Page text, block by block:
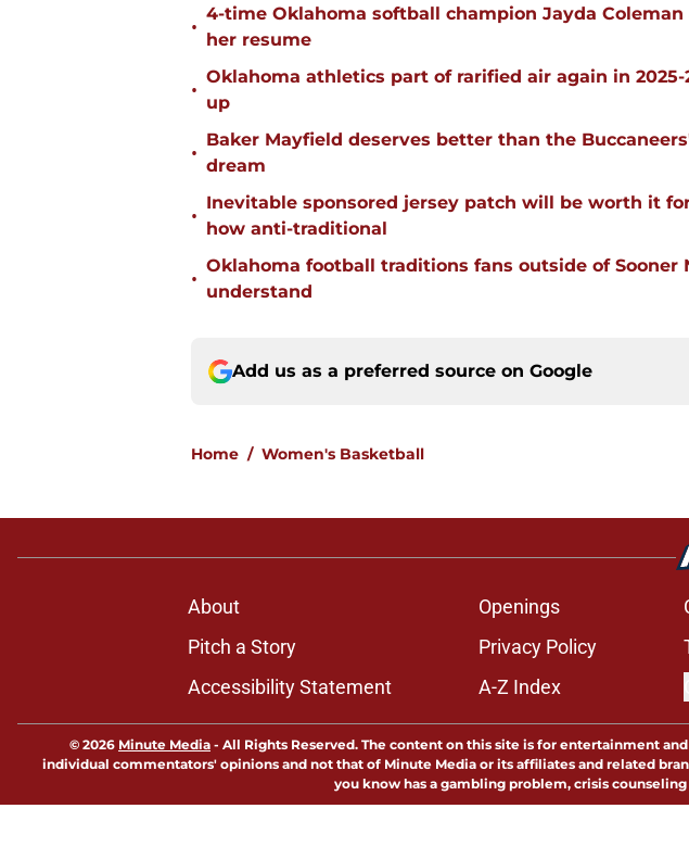
•
4-time Oklahoma softball champion Jayda
her resume
•
Oklahoma athletics part of rarified air again in
up
•
Baker Mayfield deserves better than the
dream
•
Inevitable sponsored jersey patch will be worth it
how anti-traditional
•
Oklahoma football traditions fans outside of
understand
Add us as a preferred source on Google
Home / Women's Basketball
About Openings
Pitch a Story
Privacy Policy
Accessibility Statement
A-Z Index
© 2026 Minute Media - All Rights Reserved. The content on this site is for entertainment
individual commentators' opinions and not that of Minute Media or its affiliates and related
you know has a gambling problem, crisis